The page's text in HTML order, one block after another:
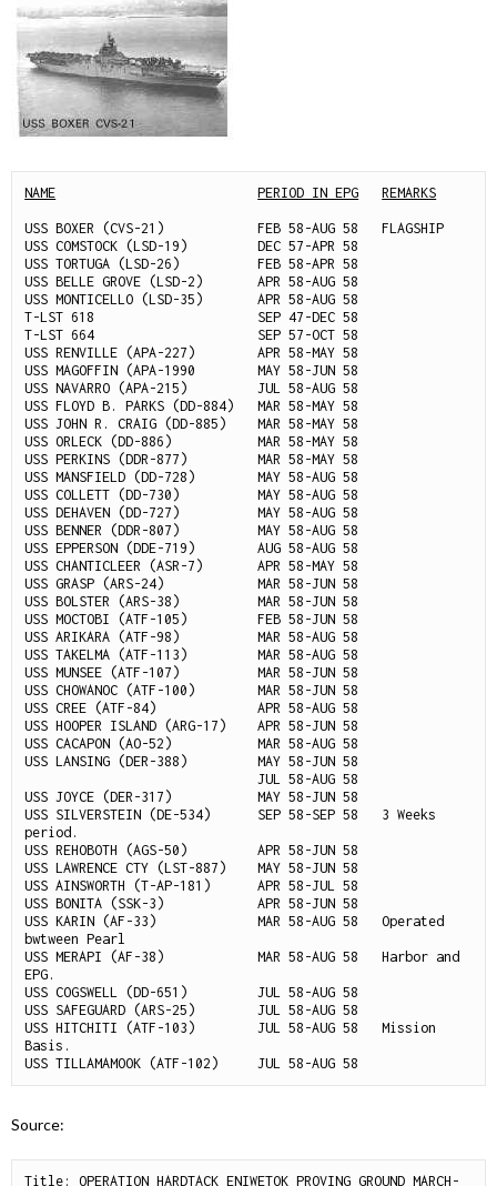
NAME PERIOD IN EPG REMARKS
USS BOXER (CVS-21)            FEB 58-AUG 58   FLAGSHIP
USS COMSTOCK (LSD-19)         DEC 57-APR 58
USS TORTUGA (LSD-26)          FEB 58-APR 58
USS BELLE GROVE (LSD-2)       APR 58-AUG 58
USS MONTICELLO (LSD-35)       APR 58-AUG 58
T-LST 618                     SEP 47-DEC 58
T-LST 664                     SEP 57-OCT 58
USS RENVILLE (APA-227)        APR 58-MAY 58
USS MAGOFFIN (APA-1990        MAY 58-JUN 58
USS NAVARRO (APA-215)         JUL 58-AUG 58
USS FLOYD B. PARKS (DD-884)   MAR 58-MAY 58
USS JOHN R. CRAIG (DD-885)    MAR 58-MAY 58
USS ORLECK (DD-886)           MAR 58-MAY 58
USS PERKINS (DDR-877)         MAR 58-MAY 58
USS MANSFIELD (DD-728)        MAY 58-AUG 58
USS COLLETT (DD-730)          MAY 58-AUG 58
USS DEHAVEN (DD-727)          MAY 58-AUG 58
USS BENNER (DDR-807)          MAY 58-AUG 58
USS EPPERSON (DDE-719)        AUG 58-AUG 58
USS CHANTICLEER (ASR-7)       APR 58-MAY 58
USS GRASP (ARS-24)            MAR 58-JUN 58
USS BOLSTER (ARS-38)          MAR 58-JUN 58
USS MOCTOBI (ATF-105)         FEB 58-JUN 58
USS ARIKARA (ATF-98)          MAR 58-AUG 58
USS TAKELMA (ATF-113)         MAR 58-AUG 58
USS MUNSEE (ATF-107)          MAR 58-JUN 58
USS CHOWANOC (ATF-100)        MAR 58-JUN 58
USS CREE (ATF-84)             APR 58-AUG 58
USS HOOPER ISLAND (ARG-17)    APR 58-JUN 58
USS CACAPON (AO-52)           MAR 58-AUG 58
USS LANSING (DER-388)         MAY 58-JUN 58
                              JUL 58-AUG 58
USS JOYCE (DER-317)           MAY 58-JUN 58
USS SILVERSTEIN (DE-534)      SEP 58-SEP 58   3 Weeks
period.
USS REHOBOTH (AGS-50)         APR 58-JUN 58
USS LAWRENCE CTY (LST-887)    MAY 58-JUN 58
USS AINSWORTH (T-AP-181)      APR 58-JUL 58
USS BONITA (SSK-3)            APR 58-JUN 58
USS KARIN (AF-33)             MAR 58-AUG 58   Operated
bwtween Pearl
USS MERAPI (AF-38)            MAR 58-AUG 58   Harbor and
EPG.
USS COGSWELL (DD-651)         JUL 58-AUG 58
USS SAFEGUARD (ARS-25)        JUL 58-AUG 58
USS HITCHITI (ATF-103)        JUL 58-AUG 58   Mission
Basis.
Source:
Title: OPERATION HARDTACK ENIWETOK PROVING GROUND MARCH-